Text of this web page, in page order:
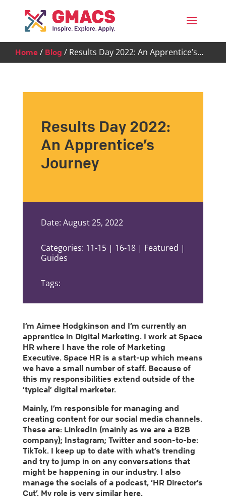
Home / Blog / Results Day 2022: An Apprentice’s…
Results Day 2022:
An Apprentice’s
Journey
Date: August 25, 2022
Categories: 11-15 | 16-18 | Featured |
Guides
Tags:
I’m Aimee Hodgkinson and I’m currently an
apprentice in Digital Marketing. I work at Space
HR where I have the role of Marketing
Executive. Space HR is a start-up which means
we have a small number of staff. Because of
this my responsibilities extend outside of the
‘typical’ digital marketer.
Mainly, I’m responsible for managing and
creating content for our social media channels.
These are: LinkedIn (mainly as we are a B2B
company); Instagram; Twitter and soon-to-be:
TikTok. I keep up to date with what’s trending
and try to jump in on any conversations that
might be happening in our industry. I also
manage the socials of a podcast, ‘HR Director’s
Cut’. My role is very similar here.